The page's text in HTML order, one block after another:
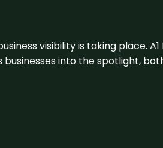
visibility is taking place.
into the spotlight,